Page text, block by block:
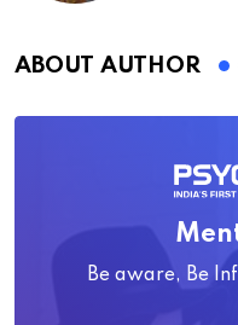
ABOUT AUTHOR
Be aware, Be